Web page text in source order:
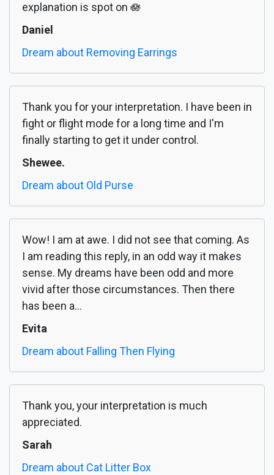
explanation is spot on 🪷
Daniel
Dream about Removing Earrings
Thank you for your interpretation. I have been in
fight or flight mode for a long time and I'm
finally starting to get it under control.
Shewee.
Dream about Old Purse
Wow! I am at awe. I did not see that coming. As
I am reading this reply, in an odd way it makes
sense. My dreams have been odd and more
vivid after those circumstances. Then there
has been a...
Evita
Dream about Falling Then Flying
Thank you, your interpretation is much
appreciated.
Sarah
Dream about Cat Litter Box